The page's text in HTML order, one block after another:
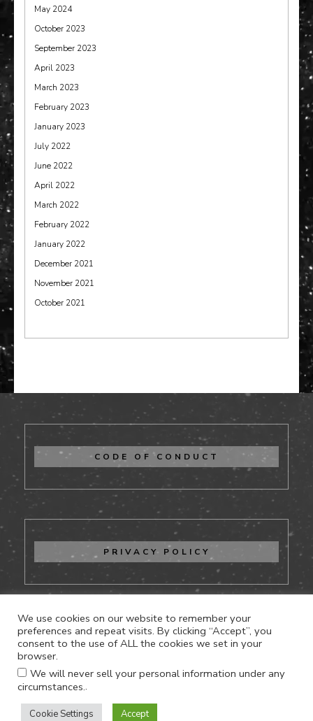
May 2024
October 2023
September 2023
April 2023
March 2023
February 2023
January 2023
July 2022
June 2022
April 2022
March 2022
February 2022
January 2022
December 2021
November 2021
October 2021
CODE OF CONDUCT
PRIVACY POLICY
CONTACT US
Proudly powered by WordPress
We use cookies on our website to remember your
preferences and repeat visits. By clicking “Accept”, you
consent to the use of ALL the cookies we set in your
browser.
We will never sell your personal information under any
circumstances..
Cookie Settings Accept